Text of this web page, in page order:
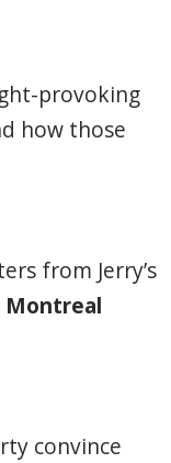
provoking
how those
from Jerry’s
Montreal
convince